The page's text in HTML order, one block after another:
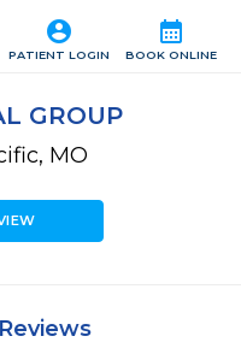
calendar_month
BOOK ONLINE
account_circle
PATIENT LOGIN
GROUP
MO